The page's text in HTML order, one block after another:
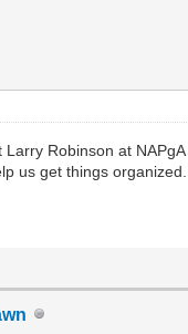
Robinson at
us get things organized.